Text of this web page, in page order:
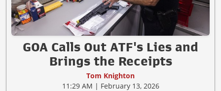
GOA Calls Out ATF's Lies and
Brings the Receipts
Tom Knighton
11:29 AM | February 13, 2026